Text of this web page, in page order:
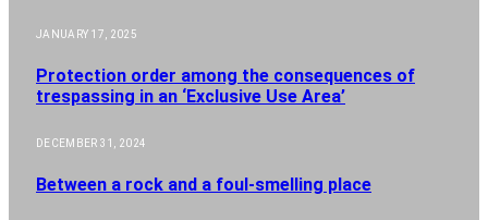
JANUARY 17, 2025
Protection order among the consequences of
trespassing in an ‘Exclusive Use Area’
DECEMBER 31, 2024
Between a rock and a foul-smelling place